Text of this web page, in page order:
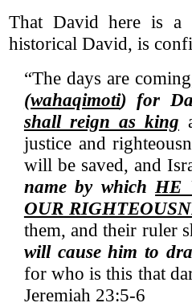
That David here is a
historical David, is
“The days are
(wahaqimoti) for
shall reign as king
justice and
will be saved, and
name by which HE
OUR
them, and their ruler
will cause him to
for who is this that
Jeremiah 23:5-6